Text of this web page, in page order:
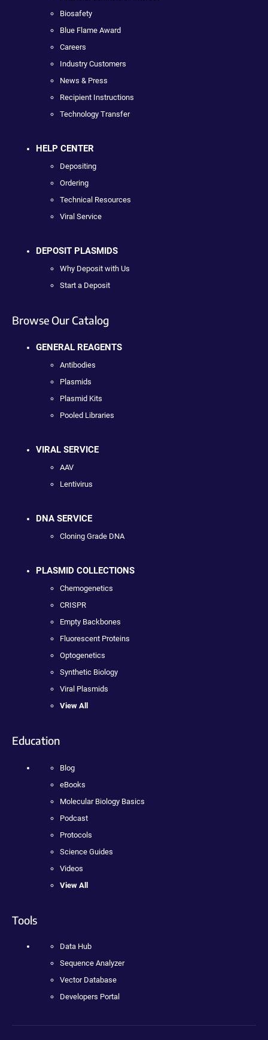
Biosafety
Blue Flame Award
Careers
Industry Customers
News & Press
Recipient Instructions
Technology Transfer
HELP CENTER
Depositing
Ordering
Technical Resources
Viral Service
DEPOSIT PLASMIDS
Why Deposit with Us
Start a Deposit
Browse Our Catalog
GENERAL REAGENTS
Antibodies
Plasmids
Plasmid Kits
Pooled Libraries
VIRAL SERVICE
AAV
Lentivirus
DNA SERVICE
Cloning Grade DNA
PLASMID COLLECTIONS
Chemogenetics
CRISPR
Empty Backbones
Fluorescent Proteins
Optogenetics
Synthetic Biology
Viral Plasmids
View All
Education
Blog
eBooks
Molecular Biology Basics
Podcast
Protocols
Science Guides
Videos
View All
Tools
Data Hub
Sequence Analyzer
Vector Database
Developers Portal